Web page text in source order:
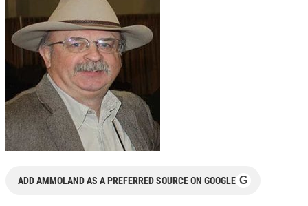
ADD AMMOLAND AS A PREFERRED SOURCE ON GOOGLE G